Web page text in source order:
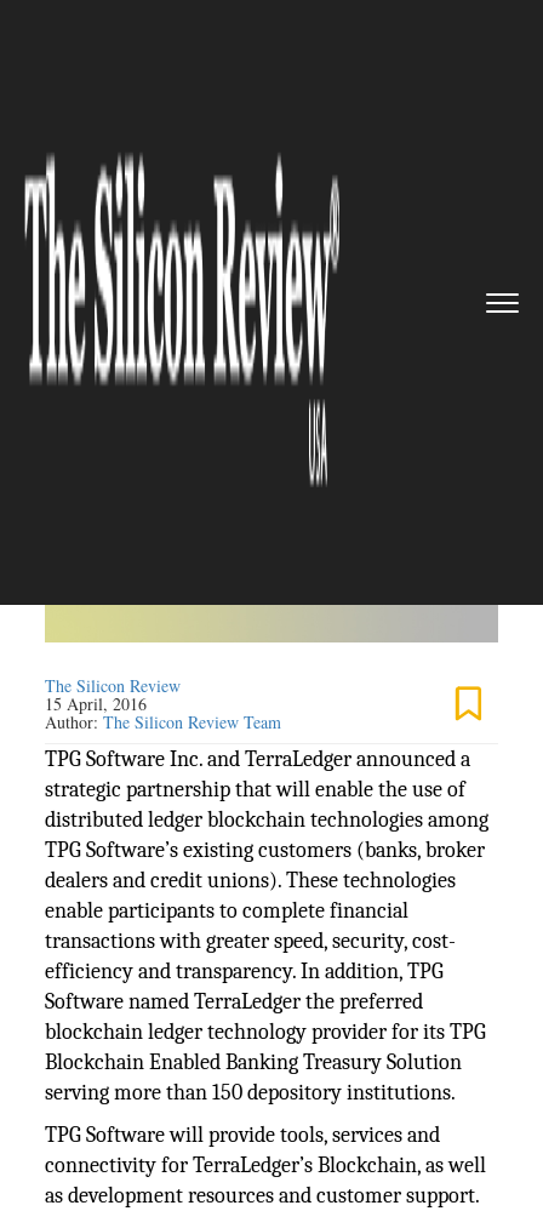
Distributed Ledger T...
SOFTWARE
Banks get Distributed Ledger
Technologies from TPG
Software and TerraLedger
The Silicon Review
15 April, 2016
Author:The Silicon Review Team
TPG Software Inc. and TerraLedger announced a
strategic partnership that will enable the use of
distributed ledger blockchain technologies among
TPG Software’s existing customers (banks, broker
dealers and credit unions). These technologies
enable participants to complete financial
transactions with greater speed, security, cost-
efficiency and transparency. In addition, TPG
Software named TerraLedger the preferred
blockchain ledger technology provider for its TPG
Blockchain Enabled Banking Treasury Solution
serving more than 150 depository institutions.
TPG Software will provide tools, services and
connectivity for TerraLedger’s Blockchain, as well
as development resources and customer support.